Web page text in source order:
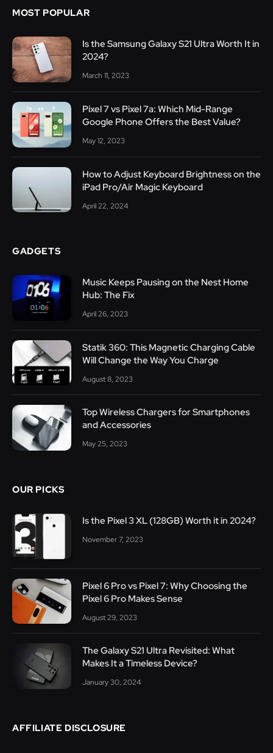
MOST POPULAR
Is the Samsung Galaxy S21 Ultra Worth It in
2024?
March 11, 2023
Pixel 7 vs Pixel 7a: Which Mid-Range
Google Phone Offers the Best Value?
May 12, 2023
How to Adjust Keyboard Brightness on the
iPad Pro/Air Magic Keyboard
April 22, 2024
GADGETS
Music Keeps Pausing on the Nest Home
Hub: The Fix
April 26, 2023
Statik 360: This Magnetic Charging Cable
Will Change the Way You Charge
August 8, 2023
Top Wireless Chargers for Smartphones
and Accessories
May 25, 2023
OUR PICKS
Is the Pixel 3 XL (128GB) Worth it in 2024?
November 7, 2023
Pixel 6 Pro vs Pixel 7: Why Choosing the
Pixel 6 Pro Makes Sense
August 29, 2023
The Galaxy S21 Ultra Revisited: What
Makes It a Timeless Device?
January 30, 2024
AFFILIATE DISCLOSURE